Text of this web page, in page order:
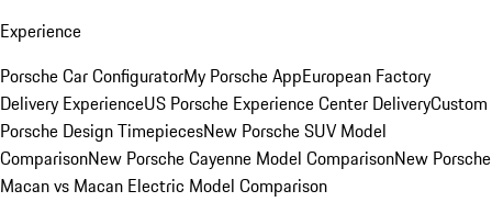
Experience
Porsche Car ConfiguratorMy Porsche AppEuropean Factory
Delivery ExperienceUS Porsche Experience Center DeliveryCustom
Porsche Design TimepiecesNew Porsche SUV Model
ComparisonNew Porsche Cayenne Model ComparisonNew Porsche
Macan vs Macan Electric Model Comparison